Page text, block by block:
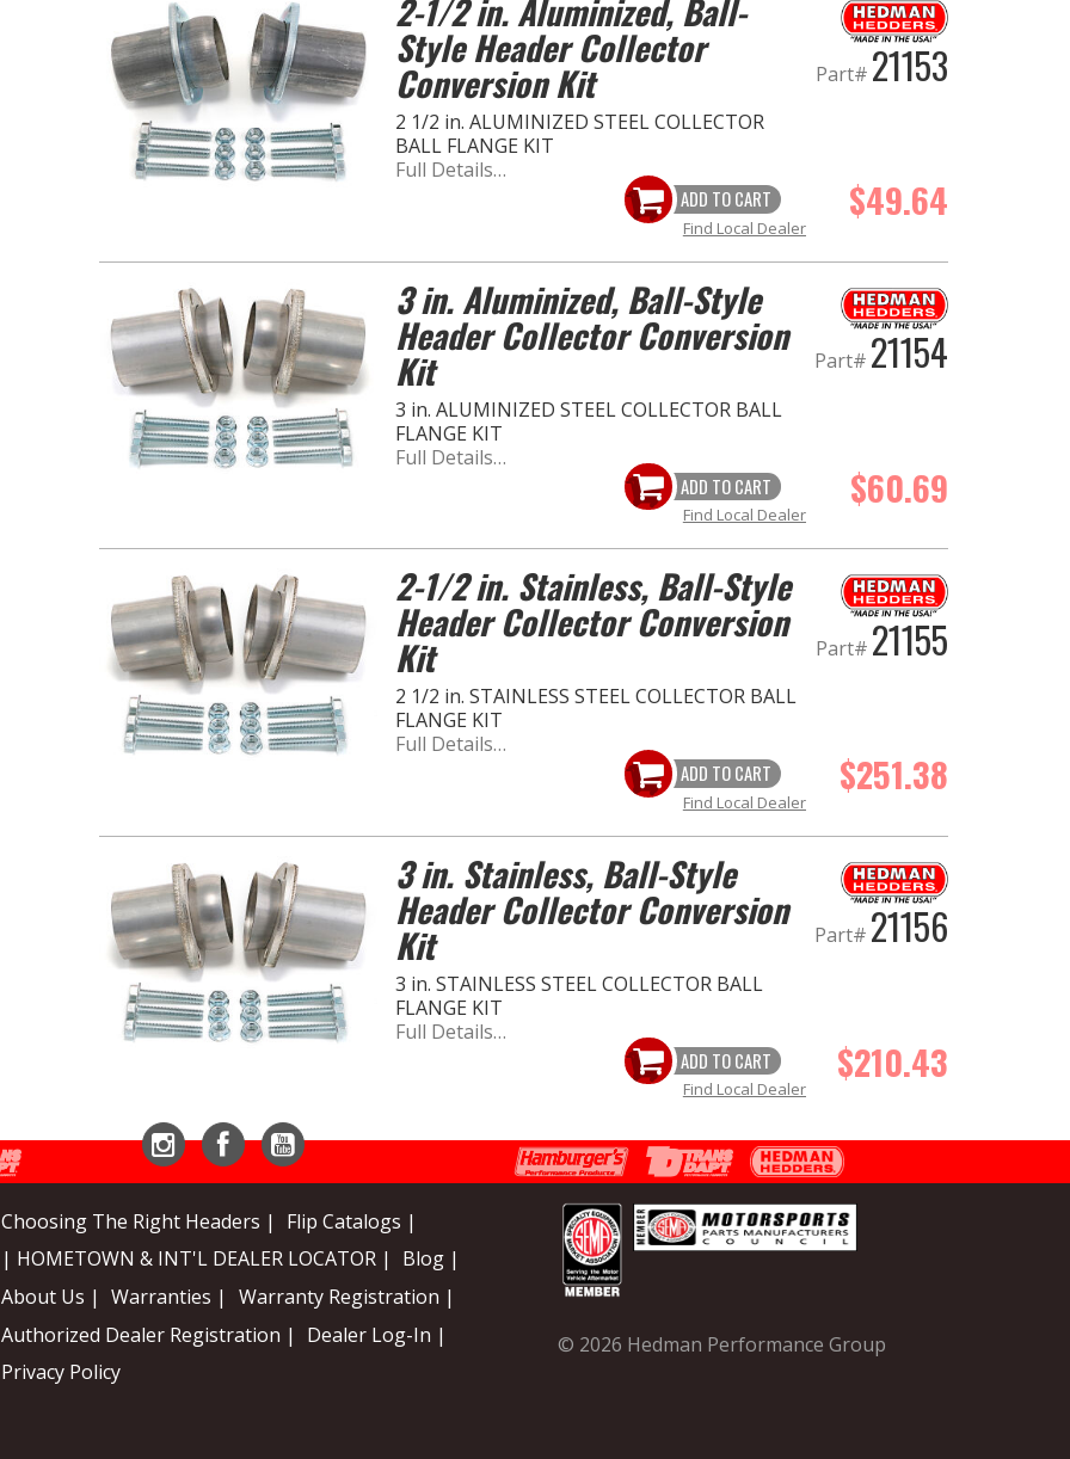
2-1/2 in. Aluminized, Ball-
Style Header Collector
Conversion Kit
2 1/2 in. ALUMINIZED STEEL COLLECTOR
BALL FLANGE KIT
Part# 21153
Full Details…
ADD TO CART
$49.64
Find Local Dealer
3 in. Aluminized, Ball-Style
Header Collector Conversion
Kit
3 in. ALUMINIZED STEEL COLLECTOR BALL
FLANGE KIT
Part# 21154
Full Details…
ADD TO CART
$60.69
Find Local Dealer
2-1/2 in. Stainless, Ball-Style
Header Collector Conversion
Kit
2 1/2 in. STAINLESS STEEL COLLECTOR BALL
FLANGE KIT
Part# 21155
Full Details…
ADD TO CART
$251.38
Find Local Dealer
3 in. Stainless, Ball-Style
Header Collector Conversion
Kit
3 in. STAINLESS STEEL COLLECTOR BALL
FLANGE KIT
Part# 21156
Full Details…
ADD TO CART
$210.43
Find Local Dealer
Choosing The Right Headers |
Flip Catalogs |
| HOMETOWN & INT'L DEALER LOCATOR |
Blog |
About Us |
Warranties |
Warranty Registration |
Authorized Dealer Registration |
Dealer Log-In |
Privacy Policy
© 2026 Hedman Performance Group